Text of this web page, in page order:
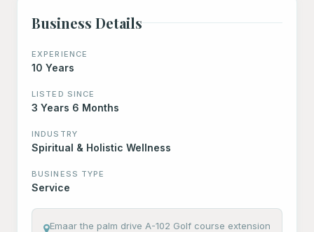
Business Details
EXPERIENCE
10 Years
LISTED SINCE
3 Years 6 Months
INDUSTRY
Spiritual & Holistic Wellness
BUSINESS TYPE
Service
Emaar the palm drive A-102 Golf course extension